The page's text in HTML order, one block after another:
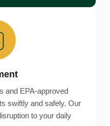
and EPA-approved
swiftly and safely. Our
to your daily